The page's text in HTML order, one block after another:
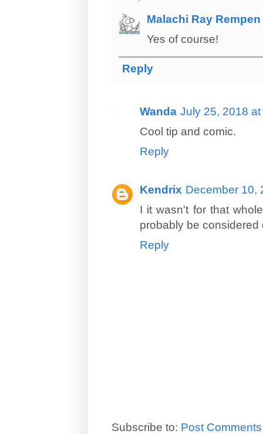
Malachi Ray Rempen
Yes of course!
Reply
Wanda July 25, 2018
Cool tip and comic.
Reply
Kendrix December 10,
I it wasn't for that
probably be considered
Reply
Subscribe to: Post